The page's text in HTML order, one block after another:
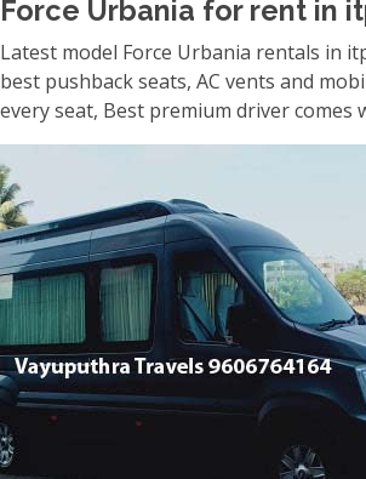
Force Urbania for rent in
Latest model Force Urbania rentals in
best pushback seats, AC vents and
every seat, Best premium driver comes